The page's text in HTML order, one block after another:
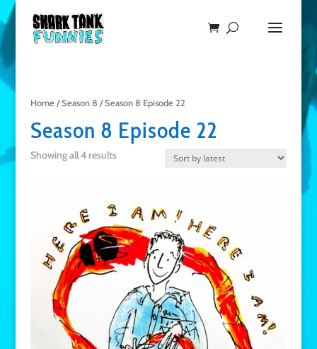
Home/Season 8 / Season 8 Episode 22
Season 8 Episode 22
Showing all 4 results